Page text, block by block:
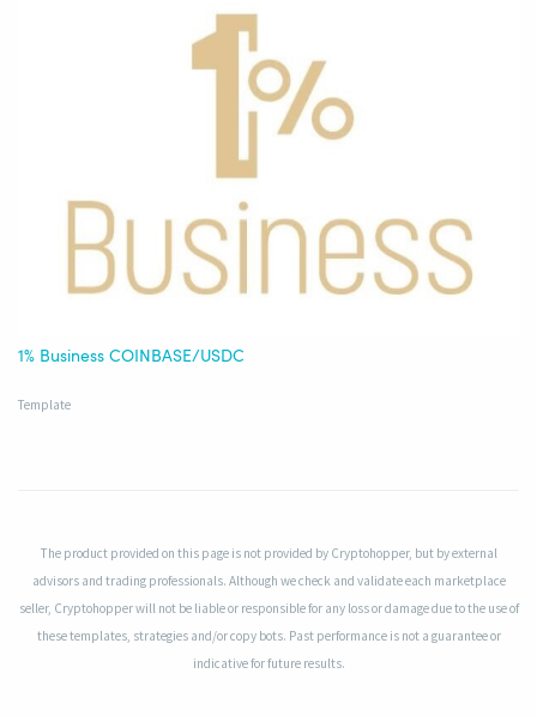
1% Business COINBASE/USDC
Template
The product provided on this page is not provided by Cryptohopper, but by external
advisors and trading professionals. Although we check and validate each marketplace
seller, Cryptohopper will not be liable or responsible for any loss or damage due to the use of
these templates, strategies and/or copy bots. Past performance is not a guarantee or
indicative for future results.